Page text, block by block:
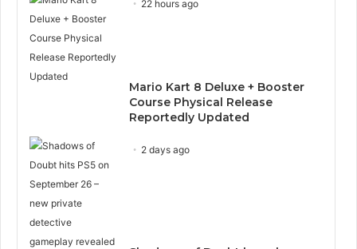
22 hours ago
Mario Kart 8 Deluxe + Booster
Course Physical Release
Reportedly Updated
2 days ago